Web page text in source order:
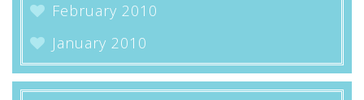
February 2010
January 2010